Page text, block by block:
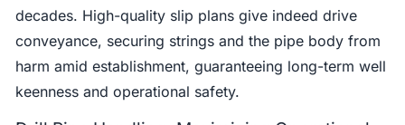
decades. High-quality slip plans give indeed drive
conveyance, securing strings and the pipe body from
harm amid establishment, guaranteeing long-term well
keenness and operational safety.